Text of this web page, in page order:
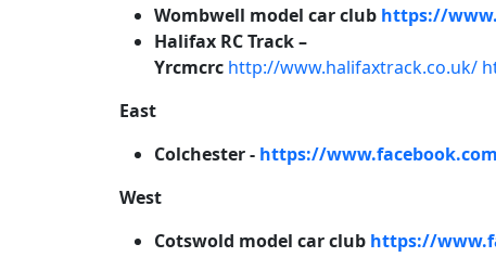
Wombwell model car club https://
Halifax RC Track –
Yrcmcrc http://www.halifaxtrack.co.uk/
East
Colchester - https://
West
Cotswold model car club https://